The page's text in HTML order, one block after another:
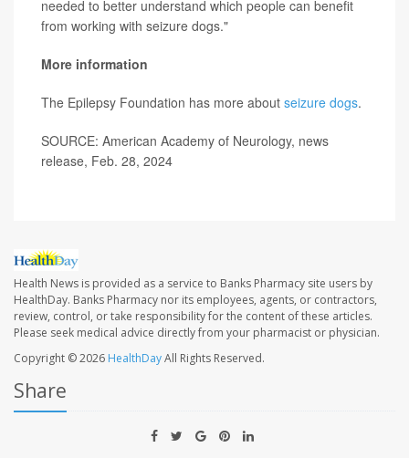
needed to better understand which people can benefit
from working with seizure dogs."
More information
The Epilepsy Foundation has more about seizure dogs.
SOURCE: American Academy of Neurology, news
release, Feb. 28, 2024
Health News is provided as a service to Banks Pharmacy site users by
HealthDay. Banks Pharmacy nor its employees, agents, or contractors,
review, control, or take responsibility for the content of these articles.
Please seek medical advice directly from your pharmacist or physician.
Copyright © 2026 HealthDayAll Rights Reserved.
Share